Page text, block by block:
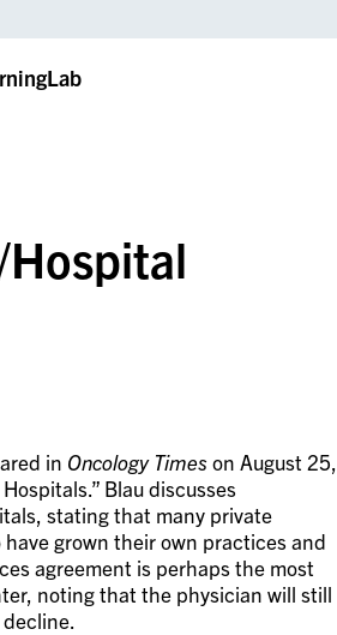
in Oncology Timeson August 25,
Blau discusses
stating that many private
grown their own practices and
agreement is perhaps the most
noting that the physician will still